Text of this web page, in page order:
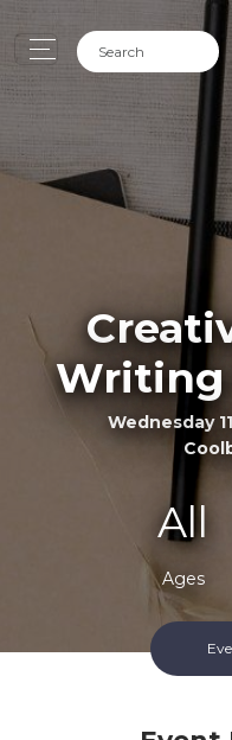
Writing
Wednesday
All
Ages